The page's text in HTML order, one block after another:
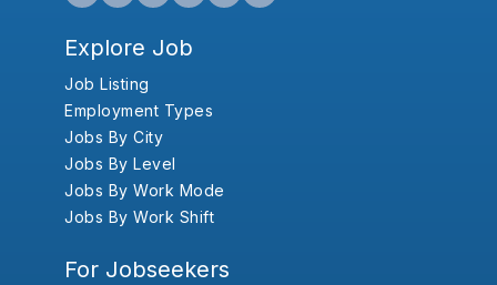
Explore Job
Job Listing
Employment Types
Jobs By City
Jobs By Level
Jobs By Work Mode
Jobs By Work Shift
For Jobseekers